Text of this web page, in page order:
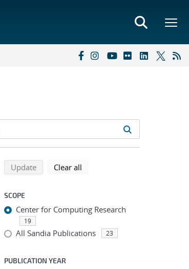
Refine search results
Back to top of search results
Updatesearch using selected filters
Clear all
SCOPE
Center for Computing Research
19
All Sandia Publications 23
PUBLICATION YEAR